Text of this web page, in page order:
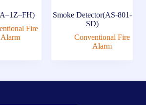
Fire
Alarm
Smoke Detector(AS-801-
SD)
Conventional Fire
Alarm